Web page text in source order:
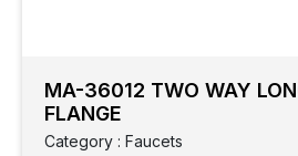
MA-36012 TWO WAY
FLANGE
Category : Faucets